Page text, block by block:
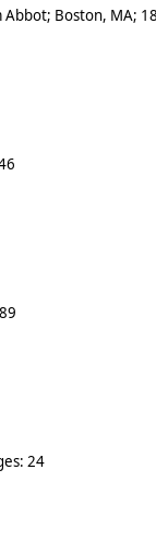
Abbot; Boston, MA;
89
24